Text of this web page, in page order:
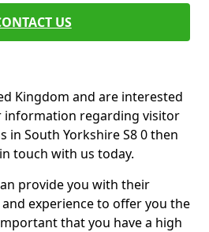
US
Kingdom and are interested
regarding visitor
in South Yorkshire S8 0 then
touch with us today.
provide you with their
experience to offer you the
that you have a high